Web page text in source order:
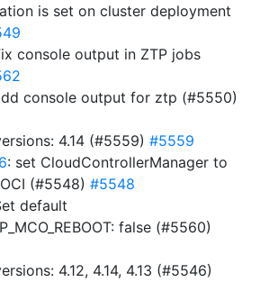
is set on cluster deployment
console output in ZTP jobs
console output for ztp (#5550)
4.14 (#5559) #5559
: set CloudControllerManager to
(#5548) #5548
default
false (#5560)
4.12, 4.14, 4.13 (#5546)